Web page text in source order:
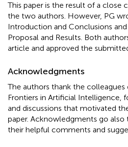
This paper is the result of a close
the two authors. However, PG
Introduction and Conclusions
Proposal and Results. Both
article and approved the
Acknowledgments
The authors thank the
Frontiers in Artificial Intelligence,
and discussions that motivated
paper. Acknowledgments go
their helpful comments and